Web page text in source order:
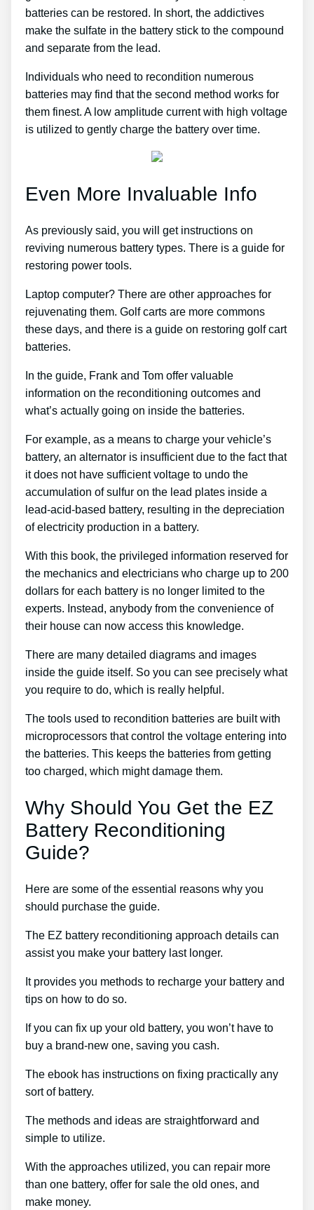
batteries can be restored. In short, the addictives
make the sulfate in the battery stick to the compound
and separate from the lead.
Individuals who need to recondition numerous
batteries may find that the second method works for
them finest. A low amplitude current with high voltage
is utilized to gently charge the battery over time.
Even More Invaluable Info
As previously said, you will get instructions on
reviving numerous battery types. There is a guide for
restoring power tools.
Laptop computer? There are other approaches for
rejuvenating them. Golf carts are more commons
these days, and there is a guide on restoring golf cart
batteries.
In the guide, Frank and Tom offer valuable
information on the reconditioning outcomes and
what’s actually going on inside the batteries.
For example, as a means to charge your vehicle’s
battery, an alternator is insufficient due to the fact that
it does not have sufficient voltage to undo the
accumulation of sulfur on the lead plates inside a
lead-acid-based battery, resulting in the depreciation
of electricity production in a battery.
With this book, the privileged information reserved for
the mechanics and electricians who charge up to 200
dollars for each battery is no longer limited to the
experts. Instead, anybody from the convenience of
their house can now access this knowledge.
There are many detailed diagrams and images
inside the guide itself. So you can see precisely what
you require to do, which is really helpful.
The tools used to recondition batteries are built with
microprocessors that control the voltage entering into
the batteries. This keeps the batteries from getting
too charged, which might damage them.
Why Should You Get the EZ
Battery Reconditioning
Guide?
Here are some of the essential reasons why you
should purchase the guide.
The EZ battery reconditioning approach details can
assist you make your battery last longer.
It provides you methods to recharge your battery and
tips on how to do so.
If you can fix up your old battery, you won’t have to
buy a brand-new one, saving you cash.
The ebook has instructions on fixing practically any
sort of battery.
The methods and ideas are straightforward and
simple to utilize.
With the approaches utilized, you can repair more
than one battery, offer for sale the old ones, and
make money.